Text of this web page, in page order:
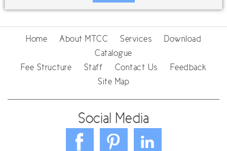
Home About MTCC Services
Download
Catalogue
Fee Structure
Staff Contact Us
Feedback
Site Map
Social Media